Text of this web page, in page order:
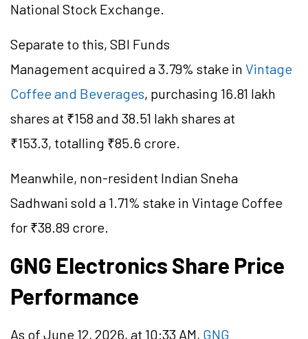
National Stock Exchange.
Separate to this, SBI Funds
Management acquired a 3.79% stake in Vintage
Coffee and Beverages, purchasing 16.81 lakh
shares at ₹158 and 38.51 lakh shares at
₹153.3, totalling ₹85.6 crore.
Meanwhile, non-resident Indian Sneha
Sadhwani sold a 1.71% stake in Vintage Coffee
for ₹38.89 crore.
GNG Electronics Share Price
Performance
As of June 12, 2026, at 10:33 AM, GNG